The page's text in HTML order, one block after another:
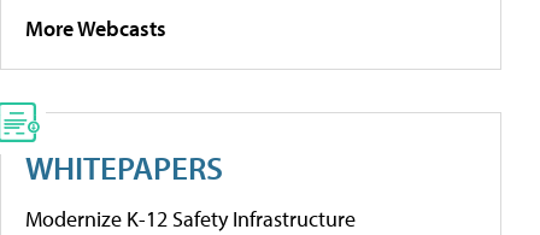
More Webcasts
WHITEPAPERS
Modernize K-12 Safety Infrastructure